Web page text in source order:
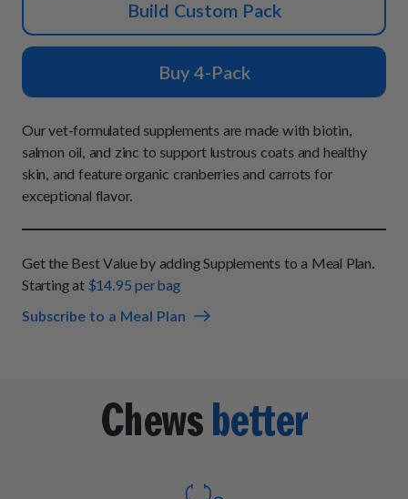
All Entrées
Chill Out Soft Chews
Build Your Own Pack
All Supplements
How It Works
Press
FAQs
Sign In
Start Now
Build Custom Pack
Buy 4-Pack
Our vet-formulated supplements are made with biotin,
salmon oil, and zinc to support lustrous coats and healthy
skin, and feature organic cranberries and carrots for
exceptional flavor.
Get the Best Value by adding Supplements to a Meal Plan.
Starting at $14.95 per bag
Subscribe to a Meal Plan
Chewsbetter